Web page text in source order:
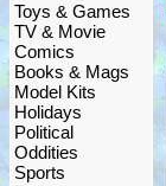
Toys & Games
TV & Movie
Comics
Books & Mags
Model Kits
Holidays
Political
Oddities
Sports